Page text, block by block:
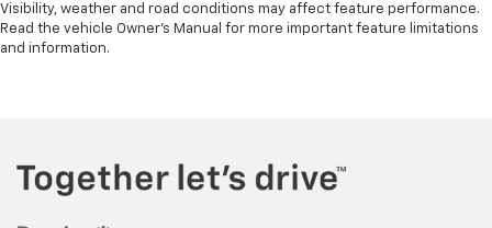
Visibility, weather and road conditions may affect feature performance.
Read the vehicle Owner’s Manual for more important feature limitations
and information.